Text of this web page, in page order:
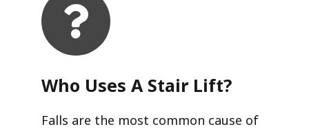
Who Uses A Stair Lift?​
Falls are the most common cause of